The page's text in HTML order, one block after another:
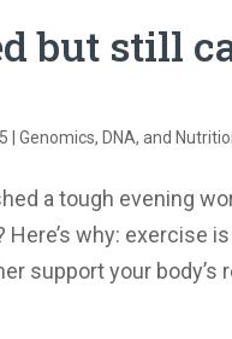
but still
|Genomics, DNA, and
a tough evening
Here’s why: exercise
support your body’s